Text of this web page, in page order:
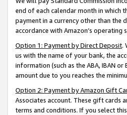
end of each calendar month in which
payment in a currency other than the
accordance with Amazon’s operating
Option 1: Payment by Direct Deposit.
us with the name of your bank, the
information (such as the ABA, IBAN
amount due to you reaches the
Option 2: Payment by Amazon Gift
Associates account. These gift cards
terms and conditions. If you select